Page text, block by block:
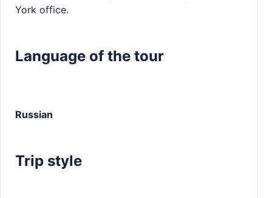
York office.
Language of the tour
Russian
Trip style